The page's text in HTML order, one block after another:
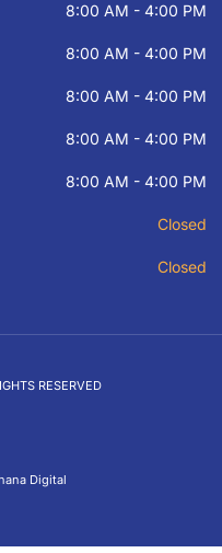
8:00 AM - 4:00 PM
8:00 AM - 4:00 PM
8:00 AM - 4:00 PM
8:00 AM - 4:00 PM
8:00 AM - 4:00 PM
Closed
Closed
RESERVED
Digital